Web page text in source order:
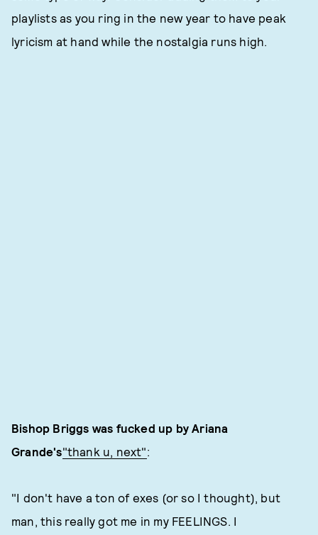
playlists as you ring in the new year to have peak
lyricism at hand while the nostalgia runs high.
Bishop Briggs was fucked up by Ariana
Grande's"thank u, next":
"I don't have a ton of exes (or so I thought), but
man, this really got me in my FEELINGS. I